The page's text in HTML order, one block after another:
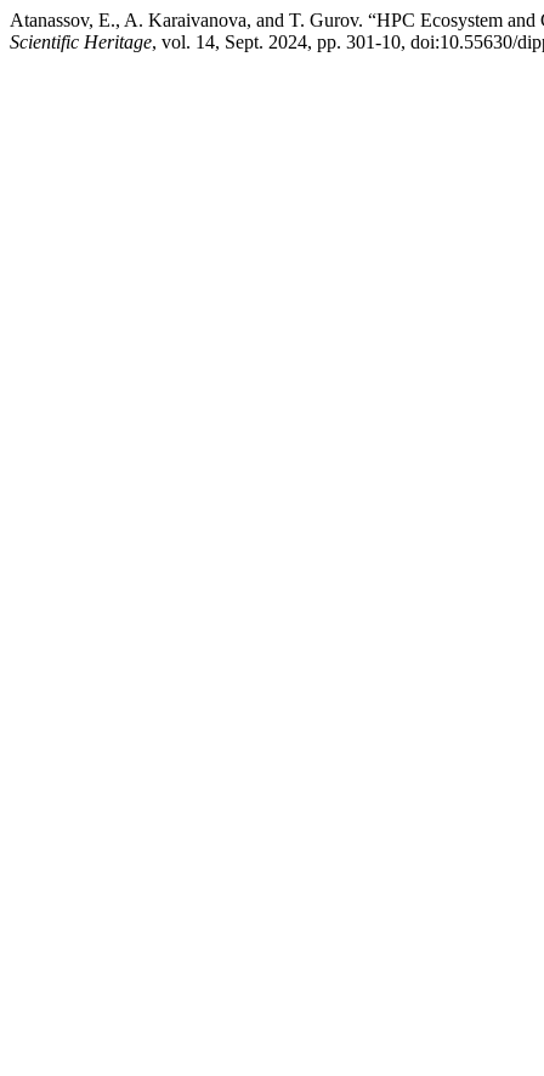
Atanassov, E., A. Karaivanova, and T. Gurov. “HPC Ecosystem
Scientific Heritage, vol. 14, Sept. 2024, pp. 301-10, doi:10.55630/